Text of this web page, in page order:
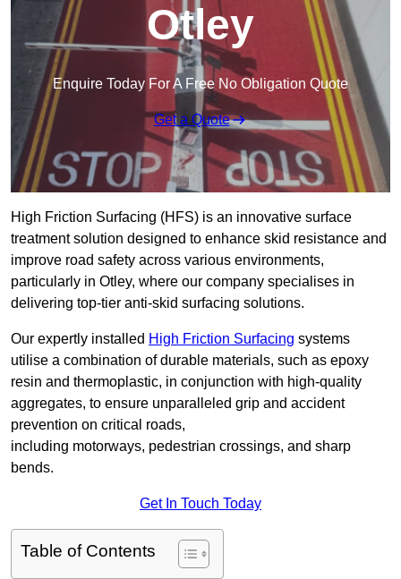
Otley
Enquire Today For A Free No Obligation Quote
Get a Quote
High Friction Surfacing (HFS) is an innovative surface
treatment solution designed to enhance skid resistance and
improve road safety across various environments,
particularly in Otley, where our company specialises in
delivering top-tier anti-skid surfacing solutions.
Our expertly installed High Friction Surfacing systems
utilise a combination of durable materials, such as epoxy
resin and thermoplastic, in conjunction with high-quality
aggregates, to ensure unparalleled grip and accident
prevention on critical roads,
including motorways, pedestrian crossings, and sharp
bends.
Get In Touch Today
Table of Contents